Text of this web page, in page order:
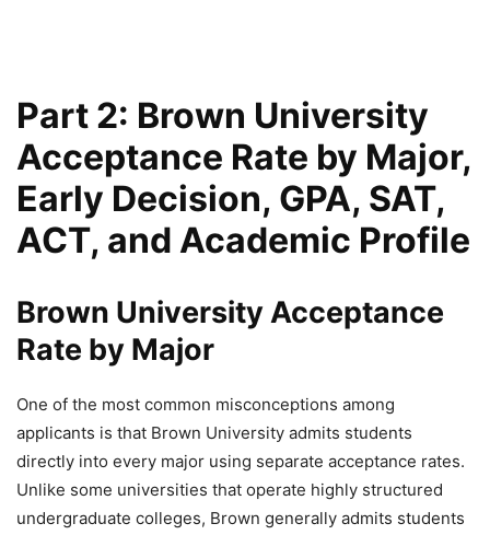
Part 2: Brown University
Acceptance Rate by Major,
Early Decision, GPA, SAT,
ACT, and Academic Profile
Brown University Acceptance
Rate by Major
One of the most common misconceptions among
applicants is that Brown University admits students
directly into every major using separate acceptance rates.
Unlike some universities that operate highly structured
undergraduate colleges, Brown generally admits students